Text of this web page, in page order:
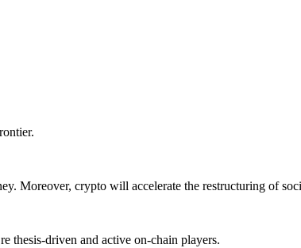
Moreover, crypto will accelerate the restructuring of
thesis-driven and active on-chain players.